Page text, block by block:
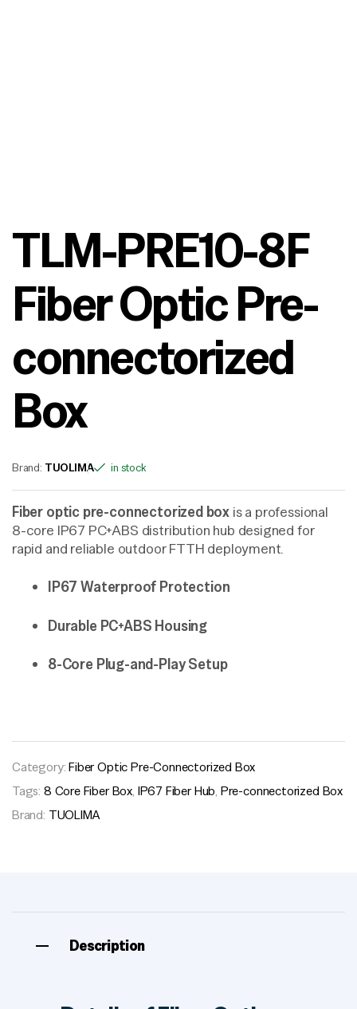
TLM-PRE10-8F
Fiber Optic Pre-
connectorized
Box
Brand: TUOLIMA in stock
Fiber optic pre-connectorized box is a professional
8-core IP67 PC+ABS distribution hub designed for
rapid and reliable outdoor FTTH deployment.
IP67 Waterproof Protection
Durable PC+ABS Housing
8-Core Plug-and-Play Setup
Category:Fiber Optic Pre-Connectorized Box
Tags: 8 Core Fiber Box, IP67 Fiber Hub, Pre-connectorized Box
Brand: TUOLIMA
Description